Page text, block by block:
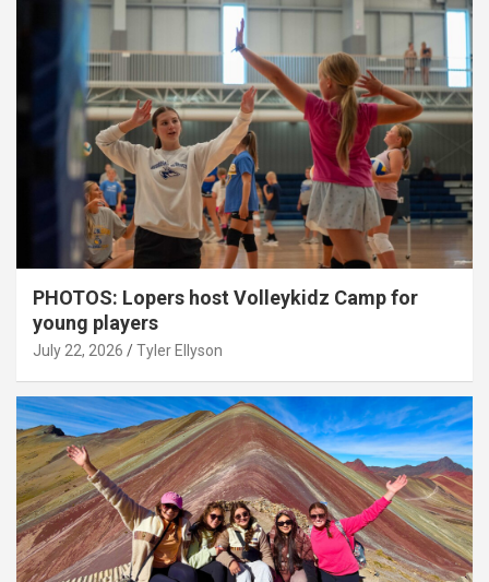
PHOTOS: Lopers host Volleykidz Camp for
young players
July 22, 2026 Tyler Ellyson